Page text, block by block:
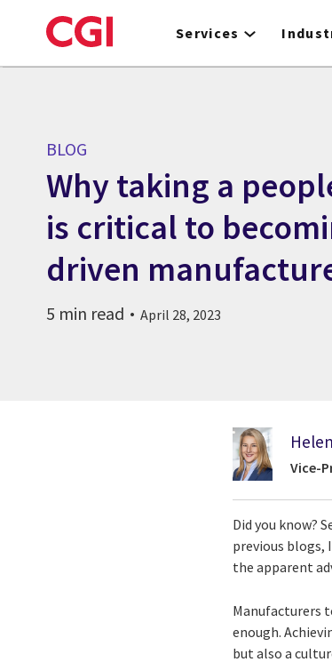
to
Services
BLOG
Why taking a
is critical to
driven
5 min read April 28, 2023
Vice-
Did you know?
previous blogs,
the apparent
Manufacturers
enough.
but also a